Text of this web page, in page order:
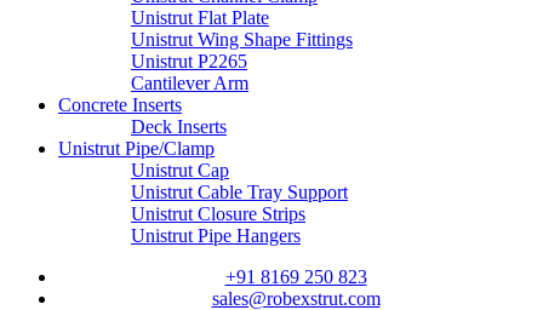
Unistrut Flat Plate
Unistrut Wing Shape Fittings
Unistrut P2265
Cantilever Arm
Concrete Inserts
Deck Inserts
Unistrut Pipe/Clamp
Unistrut Cap
Unistrut Cable Tray Support
Unistrut Closure Strips
Unistrut Pipe Hangers
+91 8169 250 823
sales@robexstrut.com